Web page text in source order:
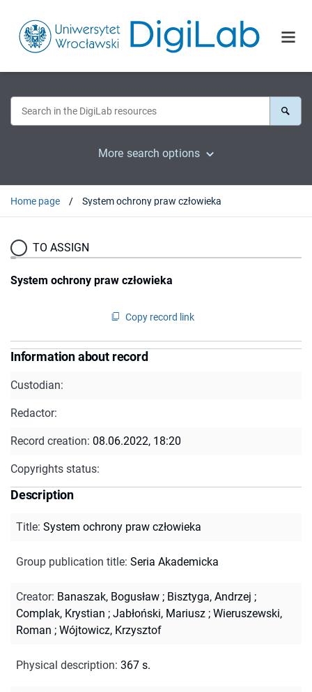
More search options
Home page System ochrony praw człowieka
TO ASSIGN
System ochrony praw człowieka
Copy record link
Information about record
Custodian:
Redactor:
Record creation: 08.06.2022, 18:20
Copyrights status:
Description
Title: System ochrony praw człowieka
Group publication title: Seria Akademicka
Creator: Banaszak, Bogusław ; Bisztyga, Andrzej ;
Complak, Krystian ; Jabłoński, Mariusz ; Wieruszewski,
Roman ; Wójtowicz, Krzysztof
Physical description: 367 s.